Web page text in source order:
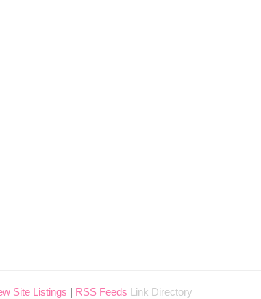
Site Listings | RSS Feeds Link Directory